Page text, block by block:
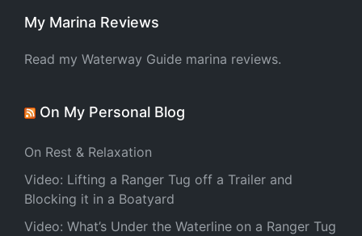
My Marina Reviews
Read my Waterway Guide marina reviews.
On My Personal Blog
On Rest & Relaxation
Video: Lifting a Ranger Tug off a Trailer and
Blocking it in a Boatyard
Video: What’s Under the Waterline on a Ranger Tug